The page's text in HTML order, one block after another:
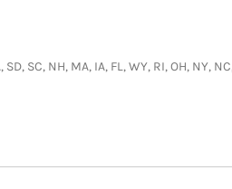
SC, NH, MA, IA, FL, WY, RI, OH, NY,